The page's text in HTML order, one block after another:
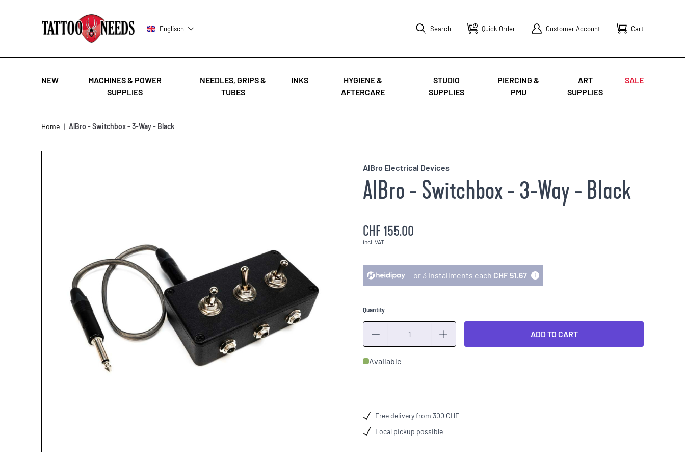
Englisch Search Quick Order Customer Account Cart
NEW
MACHINES & POWER
SUPPLIES
NEEDLES, GRIPS &
TUBES
INKS
HYGIENE &
AFTERCARE
STUDIO
SUPPLIES
PIERCING &
PMU
ART
SUPPLIES
SALE
Home | AlBro - Switchbox - 3-Way - Black
AlBro Electrical Devices
AlBro - Switchbox - 3-Way - Black
CHF 155.00
incl. VAT
or 3 installments each CHF 51.67
Quantity
ADD TO CART
Available
Free delivery from 300 CHF
Local pickup possible